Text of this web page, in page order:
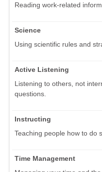
Reading work-related
Science
Using scientific rules and
Active Listening
Listening to others, not
questions.
Instructing
Teaching people how to do
Time Management